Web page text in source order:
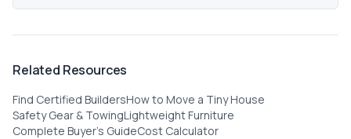
Related Resources
Find Certified BuildersHow to Move a Tiny House
Safety Gear & TowingLightweight Furniture
Complete Buyer's GuideCost Calculator